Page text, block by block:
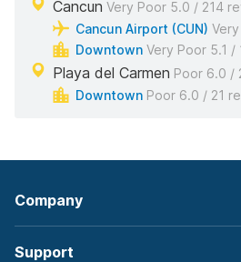
Cancun Very Poor 5.0 / 214
Cancun Airport (CUN)
Downtown Very Poor 5.1 /
Playa del Carmen Poor 6.0 /
Downtown Poor 6.0 / 21
Company
Support